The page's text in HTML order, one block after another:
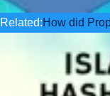
Related:How did